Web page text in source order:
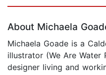
About Michaela
Michaela Goade is a
illustrator (We Are
designer living and